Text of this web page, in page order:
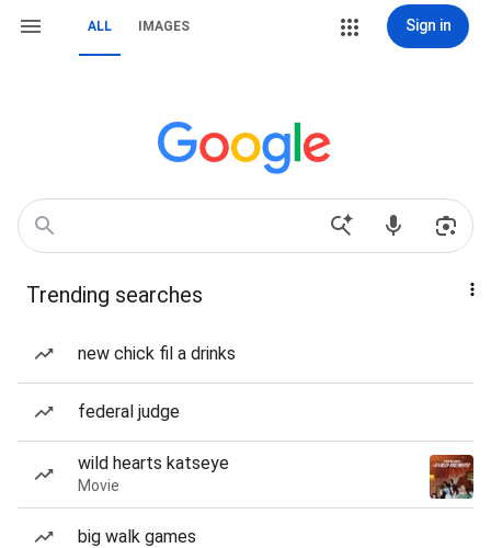
ALL IMAGES Sign in
Trending searches
new chick fil a drinks
federal judge
wild hearts katseye
Movie
big walk games